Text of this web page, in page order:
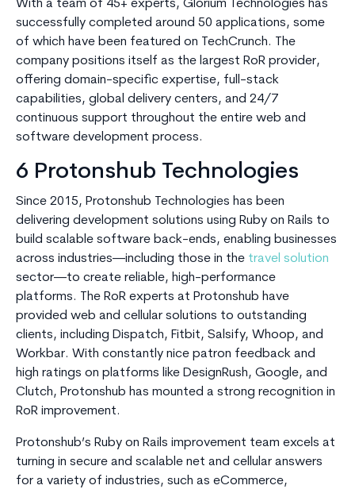
With a team of 45+ experts, Glorium Technologies has
successfully completed around 50 applications, some
of which have been featured on TechCrunch. The
company positions itself as the largest RoR provider,
offering domain-specific expertise, full-stack
capabilities, global delivery centers, and 24/7
continuous support throughout the entire web and
software development process.
6 Protonshub Technologies
Since 2015, Protonshub Technologies has been
delivering development solutions using Ruby on Rails to
build scalable software back-ends, enabling businesses
across industries—including those in the travel solution
sector—to create reliable, high-performance
platforms. The RoR experts at Protonshub have
provided web and cellular solutions to outstanding
clients, including Dispatch, Fitbit, Salsify, Whoop, and
Workbar. With constantly nice patron feedback and
high ratings on platforms like DesignRush, Google, and
Clutch, Protonshub has mounted a strong recognition in
RoR improvement.
Protonshub’s Ruby on Rails improvement team excels at
turning in secure and scalable net and cellular answers
for a variety of industries, such as eCommerce,